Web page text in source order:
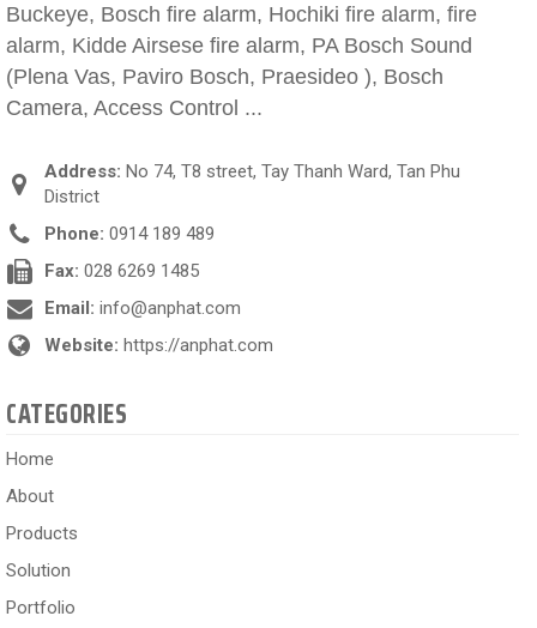
Buckeye, Bosch fire alarm, Hochiki fire alarm, fire
alarm, Kidde Airsese fire alarm, PA Bosch Sound
(Plena Vas, Paviro Bosch, Praesideo ), Bosch
Camera, Access Control ...
Address: No 74, T8 street, Tay Thanh Ward, Tan Phu
District
Phone: 0914 189 489
Fax: 028 6269 1485
Email: info@anphat.com
Website: https://anphat.com
CATEGORIES
Home
About
Products
Solution
Portfolio